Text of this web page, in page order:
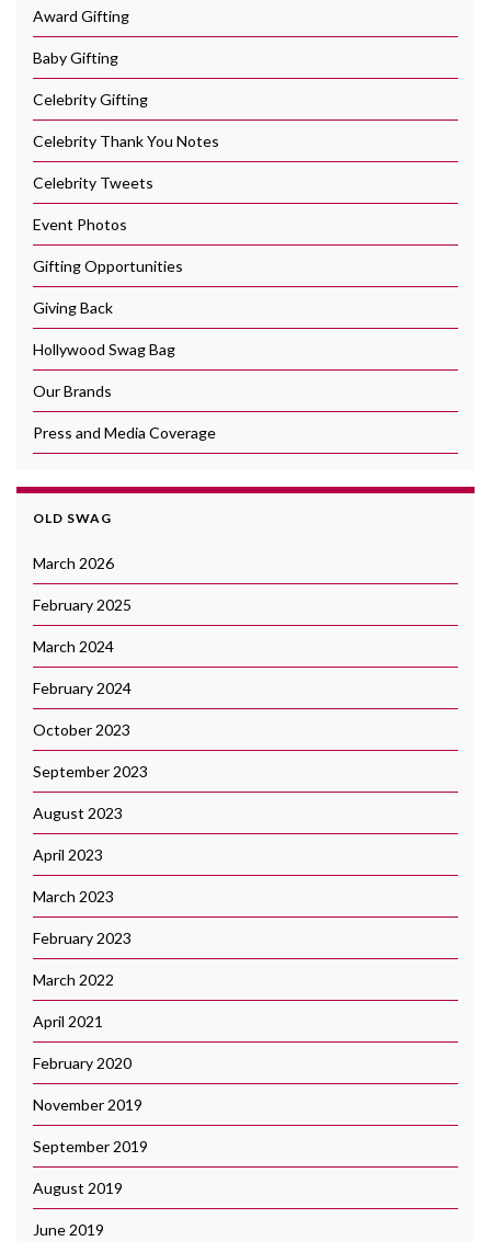
Award Gifting
Baby Gifting
Celebrity Gifting
Celebrity Thank You Notes
Celebrity Tweets
Event Photos
Gifting Opportunities
Giving Back
Hollywood Swag Bag
Our Brands
Press and Media Coverage
OLD SWAG
March 2026
February 2025
March 2024
February 2024
October 2023
September 2023
August 2023
April 2023
March 2023
February 2023
March 2022
April 2021
February 2020
November 2019
September 2019
August 2019
June 2019